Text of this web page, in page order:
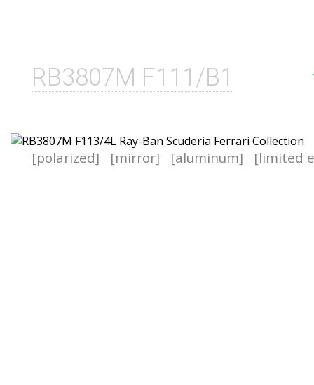
RB3807M F111/B1
[polarized] [mirror] [aluminum] [limited